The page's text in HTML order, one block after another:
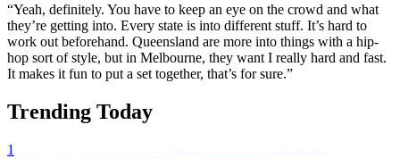
“Yeah, definitely. You have to keep an eye on the crowd and what
they’re getting into. Every state is into different stuff. It’s hard to
work out beforehand. Queensland are more into things with a hip-
hop sort of style, but in Melbourne, they want I really hard and fast.
It makes it fun to put a set together, that’s for sure.”
Trending Today
1